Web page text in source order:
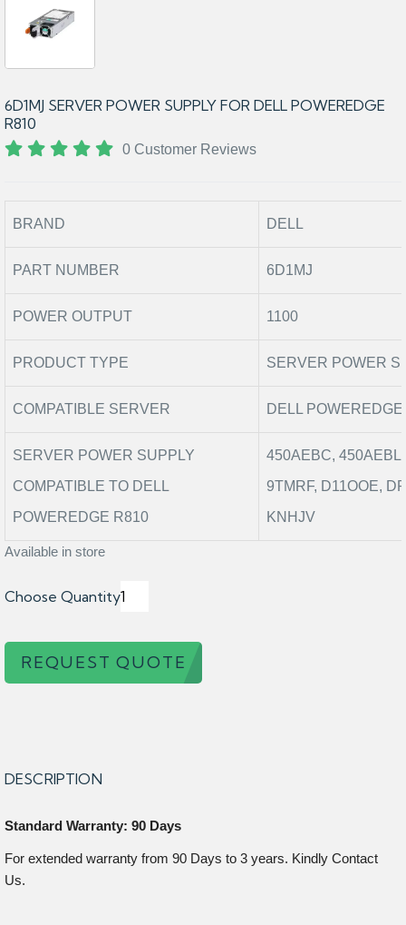
6D1MJ SERVER POWER SUPPLY FOR DELL POWEREDGE
R810
0 Customer Reviews
BRAND DELL
PART NUMBER 6D1MJ
POWER OUTPUT 1100
PRODUCT TYPE SERVER POWER
COMPATIBLE SERVER DELL
SERVER POWER SUPPLY
COMPATIBLE TO DELL
POWEREDGE R810
450AEBC,
9TMRF, D11OOE,
KNHJV
Available in store
Choose Quantity
REQUEST QUOTE
DESCRIPTION
Standard Warranty: 90 Days
For extended warranty from 90 Days to 3 years. Kindly Contact
Us.